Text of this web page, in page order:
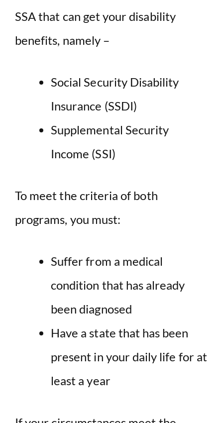
SSA that can get your disability
benefits, namely –
Social Security Disability
Insurance (SSDI)
Supplemental Security
Income (SSI)
To meet the criteria of both
programs, you must:
Suffer from a medical
condition that has already
been diagnosed
Have a state that has been
present in your daily life for at
least a year